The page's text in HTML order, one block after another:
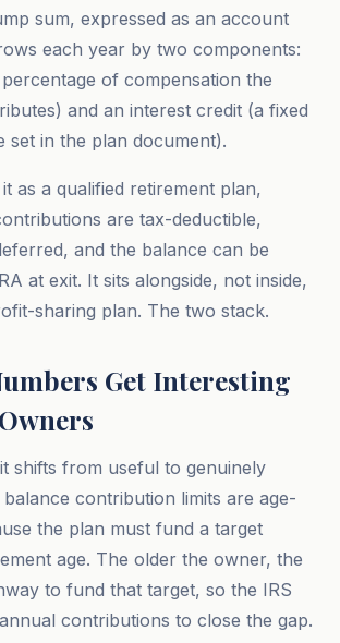
sum, expressed as an account
each year by two components:
of compensation the
and an interest credit (a fixed
set in the plan document).
as a qualified retirement plan,
are tax-deductible,
and the balance can be
at exit. It sits alongside, not inside,
sharing plan. The two stack.
Get Interesting
shifts from useful to genuinely
contribution limits are age-
the plan must fund a target
age. The older the owner, the
to fund that target, so the IRS
contributions to close the gap.